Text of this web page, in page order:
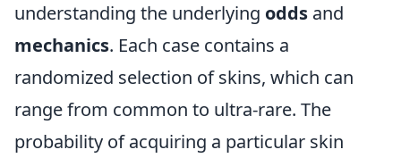
understanding the underlying odds and
mechanics. Each case contains a
randomized selection of skins, which can
range from common to ultra-rare. The
probability of acquiring a particular skin